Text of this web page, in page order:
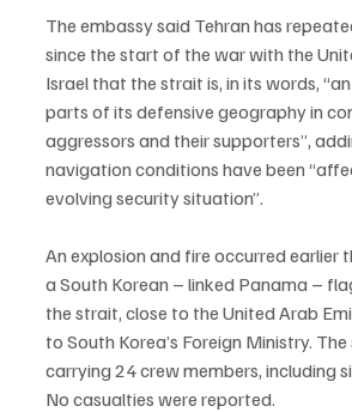
The embassy said Tehran has
since the start of the war with the
Israel that the strait is, in its words,
parts of its defensive geography in
aggressors and their supporters”,
navigation conditions have been
evolving security situation”.
An explosion and fire occurred earlier
a South Korean – linked Panama –
the strait, close to the United Arab
to South Korea’s Foreign Ministry.
carrying 24 crew members, including
No casualties were reported.